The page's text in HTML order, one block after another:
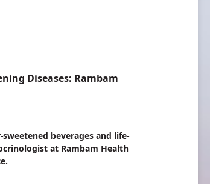
Diseases: Rambam
beverages and life-
at Rambam Health